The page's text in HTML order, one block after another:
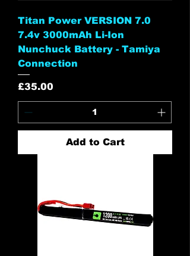
Titan Power VERSION 7.0
7.4v 3000mAh Li-Ion
Nunchuck Battery - Tamiya
Connection
Price
£35.00
Add to Cart